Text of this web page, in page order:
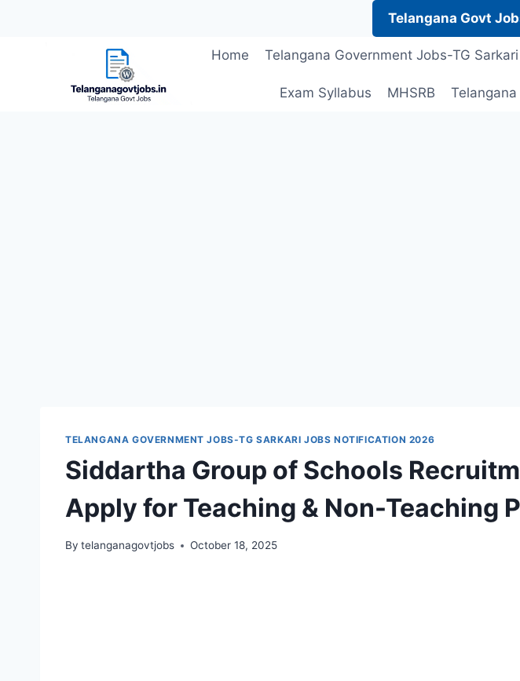
Telangana Govt
Home Telangana Government Jobs-TG
Exam Syllabus MHSRB
TELANGANA GOVERNMENT JOBS-TG SARKARI JOBS NOTIFICATION 2026
Siddartha Group of Schools
Apply for Teaching & Non-Teaching
By telanganagovtjobs October 18, 2025